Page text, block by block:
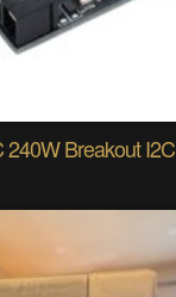
Breakout I2C